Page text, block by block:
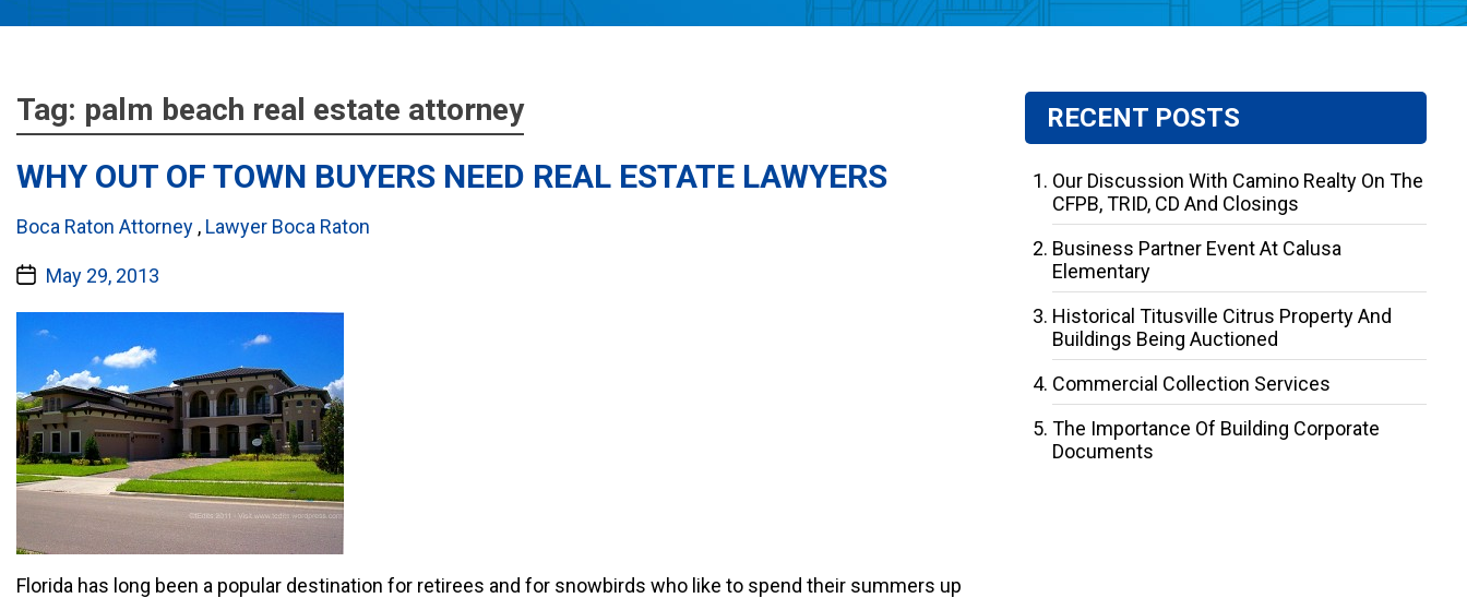
Tag: palm beach real estate attorney
WHY OUT OF TOWN BUYERS NEED REAL ESTATE LAWYERS
Categories:
Boca Raton Attorney , Lawyer Boca Raton
PostMay 29, 2013
Florida has long been a popular destination for retirees and for snowbirds who like to spend their summers up
RECENT POSTS
Our Discussion With Camino Realty On The
CFPB, TRID, CD And Closings
Business Partner Event At Calusa
Elementary
Historical Titusville Citrus Property And
Buildings Being Auctioned
Commercial Collection Services
The Importance Of Building Corporate
Documents